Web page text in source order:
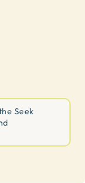
Seek